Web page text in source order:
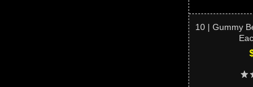
10 | Gummy